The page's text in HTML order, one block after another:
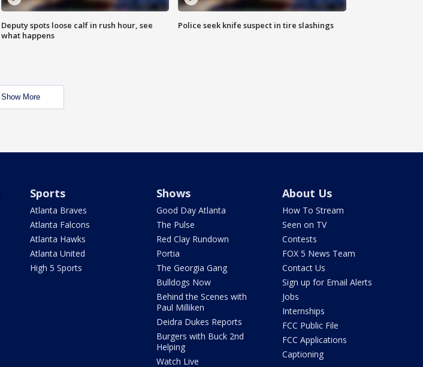
Deputy spots loose calf in rush hour, see
what happens
Police seek knife suspect in tire slashings
Show More
Sports
Atlanta Braves
Atlanta Falcons
Atlanta Hawks
Atlanta United
High 5 Sports
Shows
Good Day Atlanta
The Pulse
Red Clay Rundown
Portia
The Georgia Gang
Bulldogs Now
Behind the Scenes with
Paul Milliken
Deidra Dukes Reports
Burgers with Buck 2nd
Helping
Watch Live
About Us
How To Stream
Seen on TV
Contests
FOX 5 News Team
Contact Us
Sign up for Email Alerts
Jobs
Internships
FCC Public File
FCC Applications
Captioning